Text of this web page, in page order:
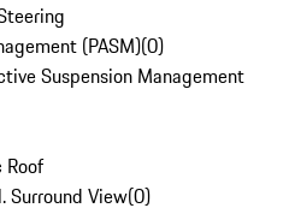
(PASM)(0)
Suspension Management
Roof
Surround View(0)